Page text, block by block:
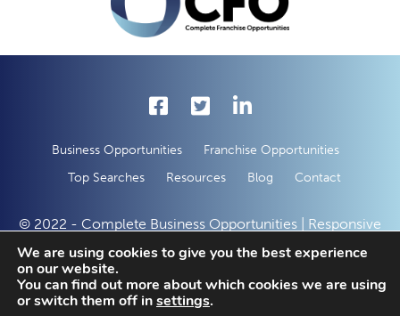
Enquire With This Opportunity Today
Business Opportunities
Franchise Opportunities
Top Searches
Resources Blog Contact
© 2022 - Complete Business Opportunities | Responsive
Web Development by
50 Creative Solutions
We are using cookies to give you the best experience
on our website.
You can find out more about which cookies we are using
or switch them off insettings.